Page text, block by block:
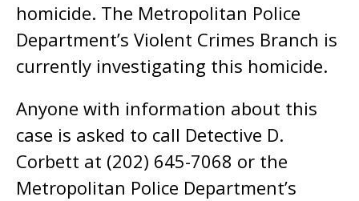
homicide. The Metropolitan Police
Department’s Violent Crimes Branch is
currently investigating this homicide.
Anyone with information about this
case is asked to call Detective D.
Corbett at (202) 645-7068 or the
Metropolitan Police Department’s